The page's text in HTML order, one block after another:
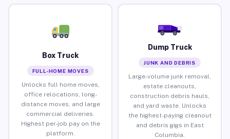
Box Truck
FULL-HOME MOVES
Unlocks full home moves,
office relocations, long-
distance moves, and large
commercial deliveries.
Highest per-job pay on the
platform.
Dump Truck
JUNK AND DEBRIS
Large-volume junk removal,
estate cleanouts,
construction debris hauls,
and yard waste. Unlocks
the highest-paying cleanout
and debris gigs in East
Columbia.